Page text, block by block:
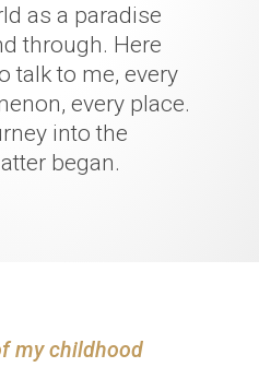
as a paradise
through. Here
talk to me, every
every place.
into the
began.
f my childhood